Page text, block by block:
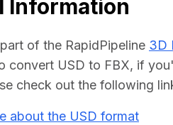
Information
of the RapidPipeline 3D
convert USD to FBX, if
check out the following
about the USD format